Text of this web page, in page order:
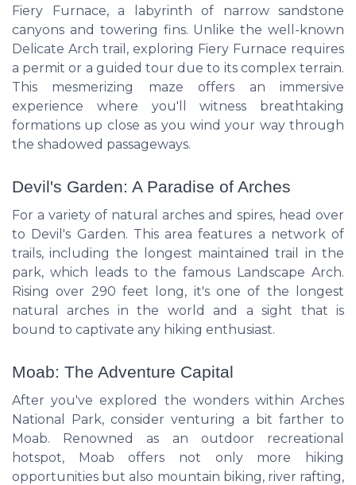
Fiery Furnace, a labyrinth of narrow sandstone
canyons and towering fins. Unlike the well-known
Delicate Arch trail, exploring Fiery Furnace requires
a permit or a guided tour due to its complex terrain.
This mesmerizing maze offers an immersive
experience where you'll witness breathtaking
formations up close as you wind your way through
the shadowed passageways.
Devil's Garden: A Paradise of Arches
For a variety of natural arches and spires, head over
to Devil's Garden. This area features a network of
trails, including the longest maintained trail in the
park, which leads to the famous Landscape Arch.
Rising over 290 feet long, it's one of the longest
natural arches in the world and a sight that is
bound to captivate any hiking enthusiast.
Moab: The Adventure Capital
After you've explored the wonders within Arches
National Park, consider venturing a bit farther to
Moab. Renowned as an outdoor recreational
hotspot, Moab offers not only more hiking
opportunities but also mountain biking, river rafting,